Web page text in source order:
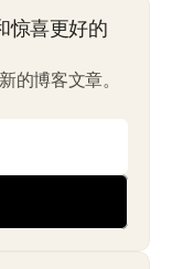
惊喜更好的
的博客文章。